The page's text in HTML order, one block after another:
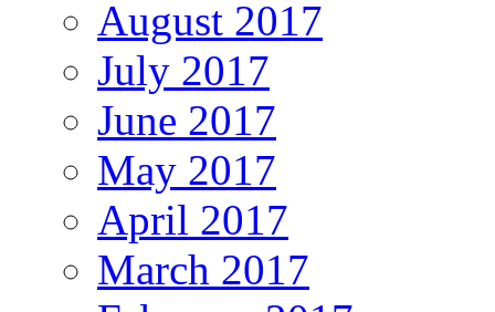
August 2017
July 2017
June 2017
May 2017
April 2017
March 2017